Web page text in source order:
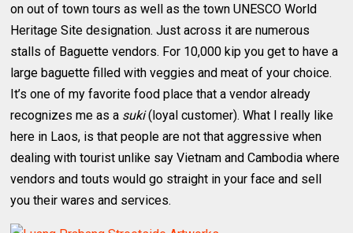
on out of town tours as well as the town UNESCO World
Heritage Site designation. Just across it are numerous
stalls of Baguette vendors. For 10,000 kip you get to have a
large baguette filled with veggies and meat of your choice.
It’s one of my favorite food place that a vendor already
recognizes me as a suki(loyal customer). What I really like
here in Laos, is that people are not that aggressive when
dealing with tourist unlike say Vietnam and Cambodia where
vendors and touts would go straight in your face and sell
you their wares and services.